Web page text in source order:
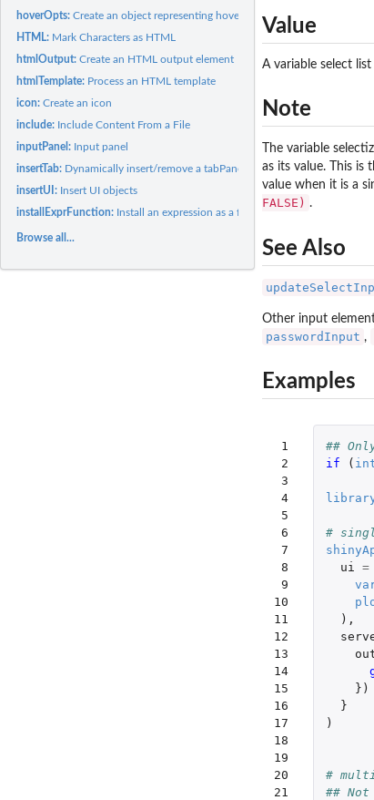
hoverOpts:Create an object representing hover options
HTML: Mark Characters as HTML
htmlOutput:Create an HTML output element
htmlTemplate: Process an HTML template
icon:Create an icon
include: Include Content From a File
inputPanel: Input panel
insertTab: Dynamically insert/remove a tabPanel
insertUI: Insert UI objects
installExprFunction: Install an expression as a function
Browse all...
Value
A variable select
Note
The variable
as its value. This is
value when it is a
FALSE) .
See Also
Other input
passwordInput ,
Examples
1
2
3
4
5
6
7
8
9
10
11
12
13
14
15
16
17
18
19
20
21
##
if
(
#
ui =
),
})
}
)
#
##